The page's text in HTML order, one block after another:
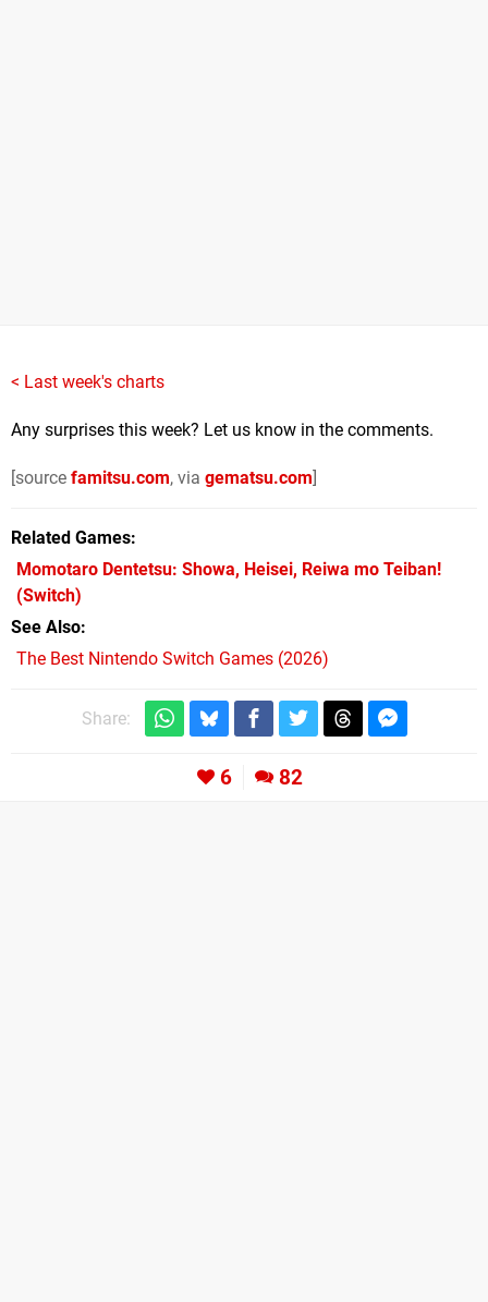
< Last week's charts
Any surprises this week? Let us know in the comments.
[source famitsu.com, via gematsu.com]
Related Games
Momotaro Dentetsu: Showa, Heisei, Reiwa mo Teiban!
(Switch)
See Also
The Best Nintendo Switch Games (2026)
Share:
6 82